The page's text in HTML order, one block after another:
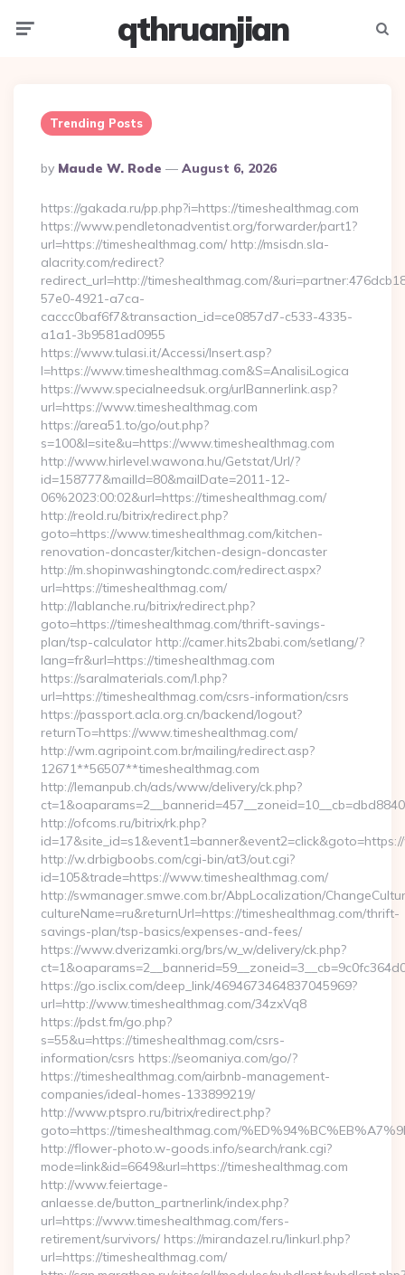
qthruanjian
Trending Posts
Posted
By
By Maude W. Rode August 6, 2026
https://gakada.ru/pp.php?i=https://timeshealthmag.com
https://www.pendletonadventist.org/forwarder/part1?
url=https://timeshealthmag.com/ http://msisdn.sla-
alacrity.com/redirect?
redirect_url=http://timeshealthmag.com/
57e0-4921-a7ca-
caccc0baf6f7&transaction_id=ce0857d7-c533-4335-
a1a1-3b9581ad0955
https://www.tulasi.it/Accessi/Insert.asp?
I=https://www.timeshealthmag.com&S=AnalisiLogica
https://www.specialneedsuk.org/urlBannerlink.asp?
url=https://www.timeshealthmag.com
https://area51.to/go/out.php?
s=100&l=site&u=https://www.timeshealthmag.com
http://www.hirlevel.wawona.hu/Getstat/Url/?
id=158777&mailId=80&mailDate=2011-12-
06%2023:00:02&url=https://timeshealthmag.com/
http://reold.ru/bitrix/redirect.php?
goto=https://www.timeshealthmag.com/kitchen-
renovation-doncaster/kitchen-design-doncaster
http://m.shopinwashingtondc.com/redirect.aspx?
url=https://timeshealthmag.com/
http://lablanche.ru/bitrix/redirect.php?
goto=https://timeshealthmag.com/thrift-savings-
plan/tsp-calculator http://camer.hits2babi.com/setlang/?
lang=fr&url=https://timeshealthmag.com
https://saralmaterials.com/l.php?
url=https://timeshealthmag.com/csrs-information/csrs
https://passport.acla.org.cn/backend/logout?
returnTo=https://www.timeshealthmag.com/
http://wm.agripoint.com.br/mailing/redirect.asp?
12671**56507**timeshealthmag.com
http://lemanpub.ch/ads/www/delivery/ck.php?
http://ofcoms.ru/bitrix/rk.php?
http://w.drbigboobs.com/cgi-bin/at3/out.cgi?
id=105&trade=https://www.timeshealthmag.com/
http://swmanager.smwe.com.br/AbpLocalization/
cultureName=ru&returnUrl=https://timeshealthmag.com/thrift-
savings-plan/tsp-basics/expenses-and-fees/
https://www.dverizamki.org/brs/w_w/delivery/ck.php?
https://go.isclix.com/deep_link/4694673464837045969?
url=http://www.timeshealthmag.com/34zxVq8
https://pdst.fm/go.php?
s=55&u=https://timeshealthmag.com/csrs-
information/csrs https://seomaniya.com/go/?
https://timeshealthmag.com/airbnb-management-
companies/ideal-homes-133899219/
http://www.ptspro.ru/bitrix/redirect.php?
goto=https://timeshealthmag.com/
http://flower-photo.w-goods.info/search/rank.cgi?
mode=link&id=6649&url=https://timeshealthmag.com
http://www.feiertage-
anlaesse.de/button_partnerlink/index.php?
url=https://www.timeshealthmag.com/fers-
retirement/survivors/ https://mirandazel.ru/linkurl.php?
url=https://timeshealthmag.com/